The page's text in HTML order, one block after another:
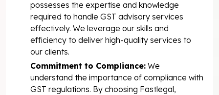
possesses the expertise and knowledge
required to handle GST advisory services
effectively. We leverage our skills and
efficiency to deliver high-quality services to
our clients.
Commitment to Compliance: We
understand the importance of compliance with
GST regulations. By choosing Fastlegal,